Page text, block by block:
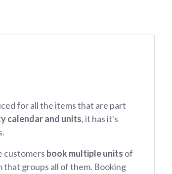
for all the items that are part
calendar and units, it has it's
customers book multiple units of
that groups all of them. Booking